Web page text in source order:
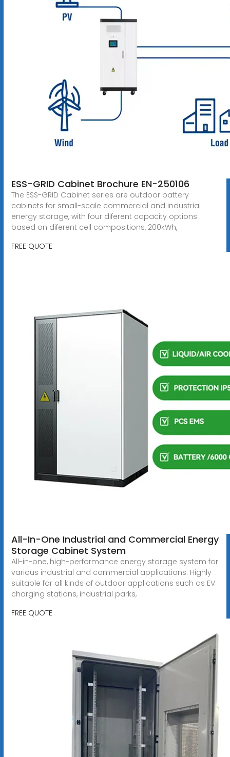
ESS-GRID Cabinet Brochure EN-250106
The ESS-GRID Cabinet series are outdoor battery
cabinets for small-scale commercial and industrial
energy storage, with four diferent capacity options
based on diferent cell compositions, 200kWh,
FREE QUOTE
All-In-One Industrial and Commercial Energy
Storage Cabinet System
All-in-one, high-performance energy storage system for
various industrial and commercial applications. Highly
suitable for all kinds of outdoor applications such as EV
charging stations, industrial parks,
FREE QUOTE